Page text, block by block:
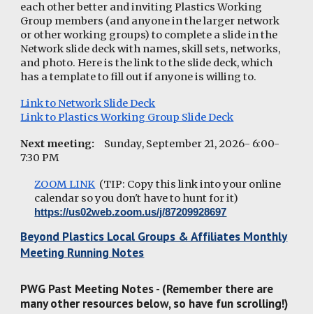
each other better and inviting Plastics Working
Group members (and anyone in the larger network
or other working groups) to complete a slide in the
Network slide deck with names, skill sets, networks,
and photo. Here is the link to the slide deck, which
has a template to fill out if anyone is willing to.
Link to Network Slide Deck
Link to Plastics Working Group Slide Deck
Next meeting:
Sunday, September 21, 2026- 6:00-
7:30 PM
ZOOM LINK (TIP: Copy this link into your online
calendar so you don't have to hunt for it)
https://us02web.zoom.us/j/87209928697
Beyond Plastics Local Groups & Affiliates Monthly
Meeting Running Notes
PWG Past Meeting Notes - (Remember there are
many other resources below, so have fun scrolling!)